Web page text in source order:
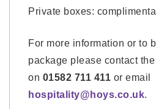
Private boxes:
For more information or to
package please contact
on 01582 711 411 or email
hospitality@hoys.co.uk.